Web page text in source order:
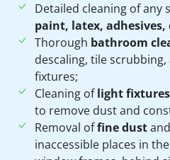
Detailed cleaning of any
paint, latex, adhesives,
Thorough bathroom
descaling, tile
fixtures;
Cleaning oflight
to remove dust and
Removal offine dust
inaccessible places in